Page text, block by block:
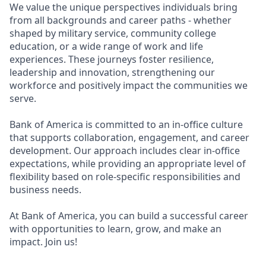
We value the unique perspectives individuals bring
from all backgrounds and career paths - whether
shaped by military service, community college
education, or a wide range of work and life
experiences. These journeys foster resilience,
leadership and innovation, strengthening our
workforce and positively impact the communities we
serve.
Bank of America is committed to an in-office culture
that supports collaboration, engagement, and career
development. Our approach includes clear in-office
expectations, while providing an appropriate level of
flexibility based on role-specific responsibilities and
business needs.
At Bank of America, you can build a successful career
with opportunities to learn, grow, and make an
impact. Join us!